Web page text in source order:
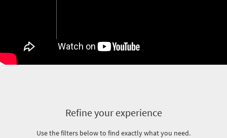
Refine your experience
Use the filters below to find exactly what you need.